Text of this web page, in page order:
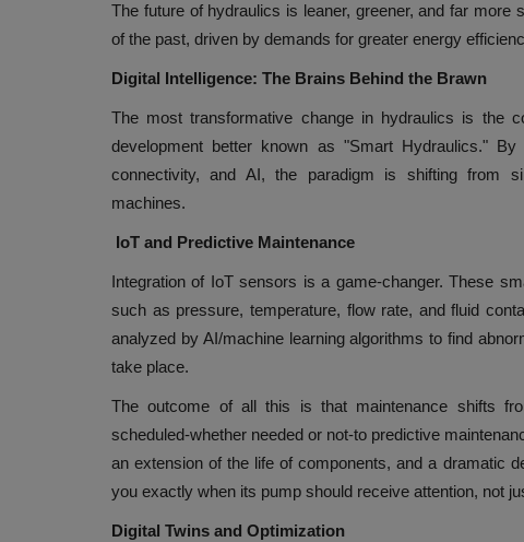
The future of hydraulics is leaner, greener, and far
of the past, driven by demands for greater energy
Digital Intelligence: The Brains Behind the Brawn
The most transformative change in hydraulics is the
development better known as "Smart Hydraulics."
connectivity, and AI, the paradigm is shifting from
machines.
IoT and Predictive Maintenance
Integration of IoT sensors is a game-changer. These
such as pressure, temperature, flow rate, and fluid
analyzed by AI/machine learning algorithms to find
take place.
The outcome of all this is that maintenance shifts
scheduled-whether needed or not-to predictive
an extension of the life of components, and a dramatic
you exactly when its pump should receive attention, not
Digital Twins and Optimization